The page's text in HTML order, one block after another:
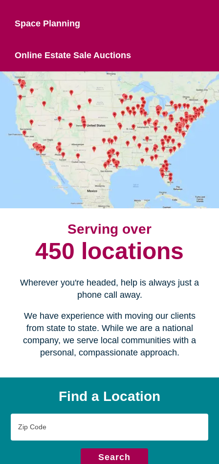
Space Planning
Online Estate Sale Auctions
Serving over
450 locations
Wherever you're headed, help is always just a
phone call away.
We have experience with moving our clients
from state to state. While we are a national
company, we serve local communities with a
personal, compassionate approach.
Find a Location
Code
Search